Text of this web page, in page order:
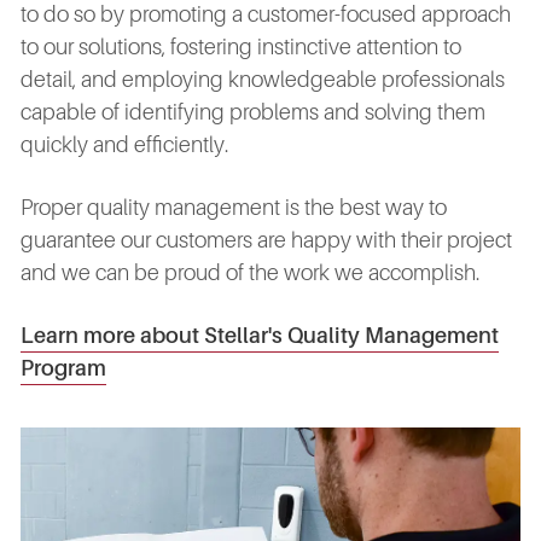
to do so by promoting a customer-focused approach
to our solutions, fostering instinctive attention to
detail, and employing knowledgeable professionals
capable of identifying problems and solving them
quickly and efficiently.
Proper quality management is the best way to
guarantee our customers are happy with their project
and we can be proud of the work we accomplish.
Learn more about Stellar's Quality Management
Program